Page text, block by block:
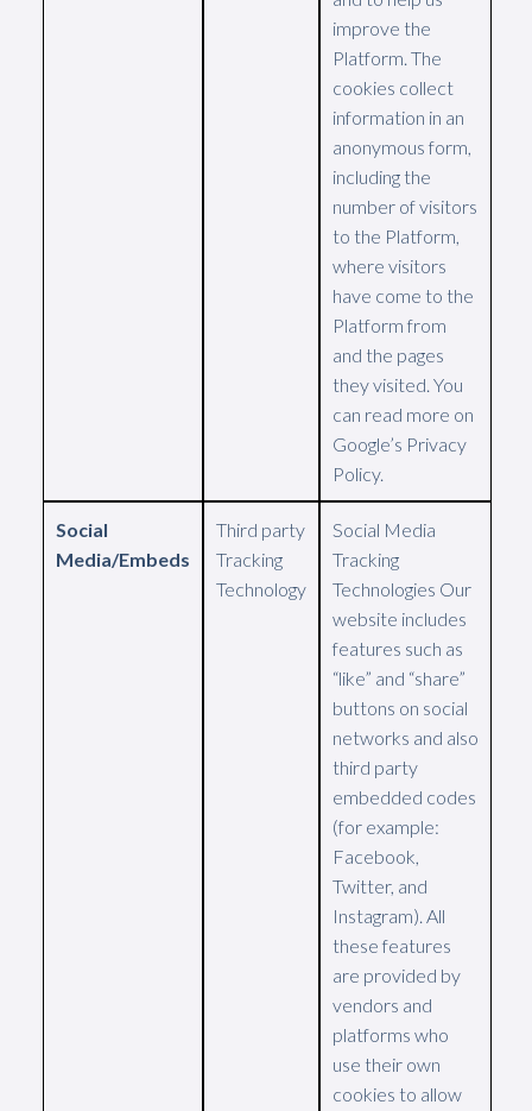
improve the
Platform. The
cookies collect
information in an
anonymous form,
including the
number of visitors
to the Platform,
where visitors
have come to the
Platform from
and the pages
they visited. You
can read more on
Google’s Privacy
Policy.
Social
Media/Embeds
Third party
Tracking
Technology
Social Media
Tracking
Technologies Our
website includes
features such as
“like” and “share”
buttons on social
networks and also
third party
embedded codes
(for example:
Facebook,
Twitter, and
Instagram). All
these features
are provided by
vendors and
platforms who
use their own
cookies to allow